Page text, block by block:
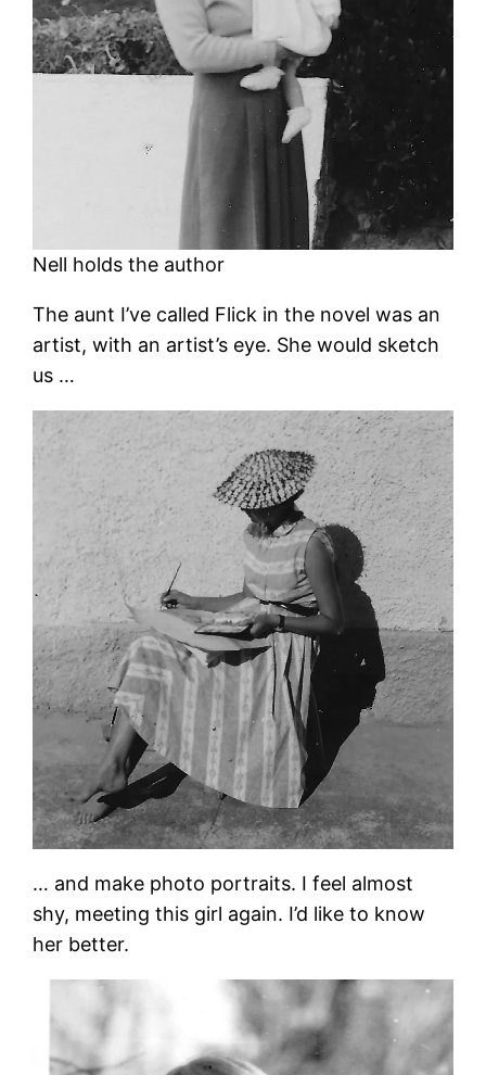
Nell holds the author
The aunt I’ve called Flick in the novel was an
artist, with an artist’s eye. She would sketch
us …
… and make photo portraits. I feel almost
shy, meeting this girl again. I’d like to know
her better.